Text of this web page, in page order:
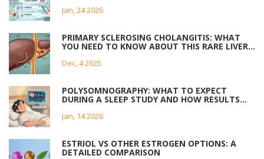
Jan, 24 2026
PRIMARY SCLEROSING CHOLANGITIS: WHAT
YOU NEED TO KNOW ABOUT THIS RARE LIVER
Dec, 4 2025
POLYSOMNOGRAPHY: WHAT TO EXPECT
DURING A SLEEP STUDY AND HOW RESULTS
Jan, 14 2026
ESTRIOL VS OTHER ESTROGEN OPTIONS: A
DETAILED COMPARISON